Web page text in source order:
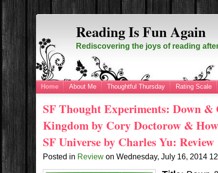
Reading Is Fun Again
Rediscovering the joys of reading
Home About Me Thoughtful Thursday Rating Scale
SF Thought Experiments: Down
Kingdom by Cory Doctorow &
SF Universe by Charles Yu: Review
Posted in Review onWednesday, July 16, 2014